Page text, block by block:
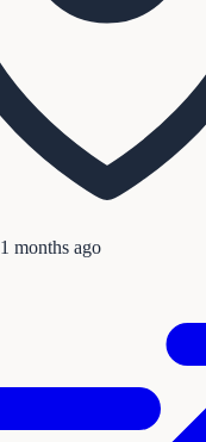
1 months ago